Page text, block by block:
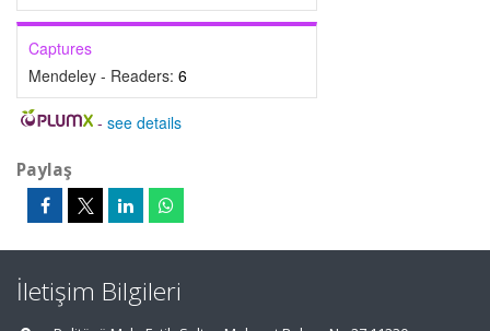
Captures
Mendeley - Readers: 6
- see details
Paylaş
İletişim Bilgileri